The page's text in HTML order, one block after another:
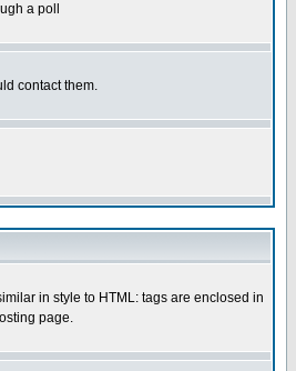
a poll
contact them.
in style to HTML: tags are enclosed in
page.